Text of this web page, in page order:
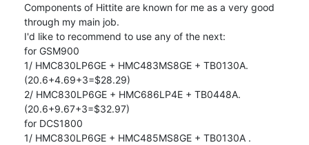
Components of Hittite are known for me as a very good
through my main job.
I'd like to recommend to use any of the next:
for GSM900
1/ HMC830LP6GE + HMC483MS8GE + TB0130A.
(20.6+4.69+3=$28.29)
2/ HMC830LP6GE + HMC686LP4E + TB0448A.
(20.6+9.67+3=$32.97)
for DCS1800
1/ HMC830LP6GE + HMC485MS8GE + TB0130A .